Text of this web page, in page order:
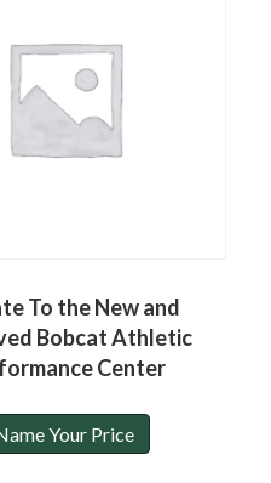
To the New and
Bobcat Athletic
Center
Your Price